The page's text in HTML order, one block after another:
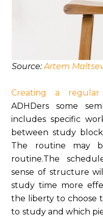
Source:Artem
Creating a
ADHDers some
includes specific
between study
The routine may
routine.The
sense of structure
study time more
the liberty to choose
to study and which